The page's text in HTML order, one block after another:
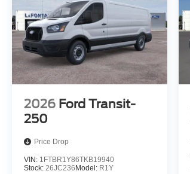
2026 Ford Transit-
250
Price Drop
VIN: 1FTBR1Y86TKB19940
Stock: 26JC236Model: R1Y